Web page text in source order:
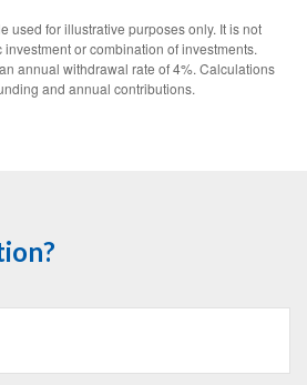
used for illustrative purposes only. It is not
or combination of investments.
annual withdrawal rate of 4%. Calculations
and annual contributions.